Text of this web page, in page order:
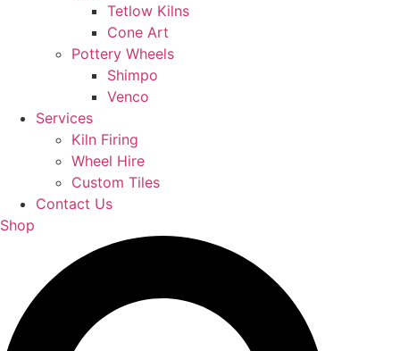
Tetlow Kilns
Cone Art
Pottery Wheels
Shimpo
Venco
Services
Kiln Firing
Wheel Hire
Custom Tiles
Contact Us
Shop